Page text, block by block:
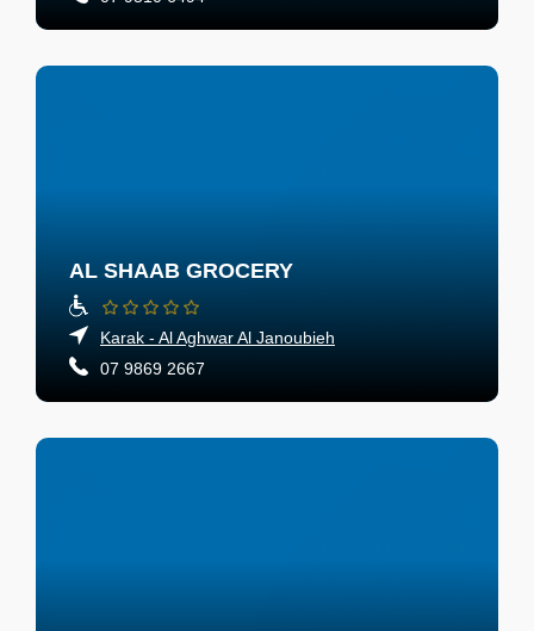
AL SHAAB GROCERY
Karak - Al Aghwar Al Janoubieh
07 9869 2667